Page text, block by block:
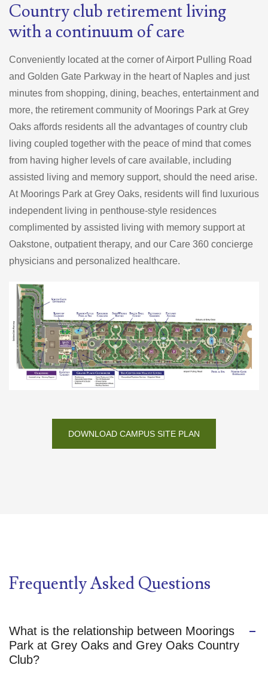
Country club retirement living
with a continuum of care
Conveniently located at the corner of Airport Pulling Road
and Golden Gate Parkway in the heart of Naples and just
minutes from shopping, dining, beaches, entertainment and
more, the retirement community of Moorings Park at Grey
Oaks affords residents all the advantages of country club
living coupled together with the peace of mind that comes
from having higher levels of care available, including
assisted living and memory support, should the need arise.
At Moorings Park at Grey Oaks, residents will find luxurious
independent living in penthouse-style residences
complimented by assisted living with memory support at
Oakstone, outpatient therapy, and our Care 360 concierge
physicians and personalized healthcare.
DOWNLOAD CAMPUS SITE PLAN
Frequently Asked Questions
What is the relationship between Moorings
Park at Grey Oaks and Grey Oaks Country
Club?